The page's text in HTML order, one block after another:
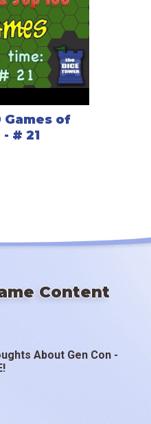
Games of
# 21
Content
About Gen Con -